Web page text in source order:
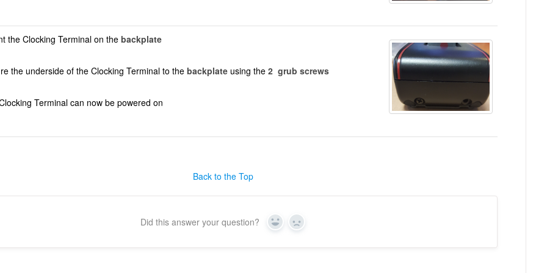
the Clocking Terminal on the backplate
the underside of the Clocking Terminal to the backplateusing the 2 grub screws
Terminal can now be powered on
Back to the Top
Did this answer your question? Yes No